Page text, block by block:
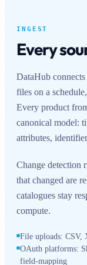
INGEST
Every
DataHub
files on a
Every product
canonical model:
attributes,
Change detection
that changed are
catalogues stay
compute.
File uploads:
OAuth platforms:
field-mapping